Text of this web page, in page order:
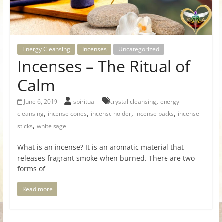
for
Women
Heal
your
heart,
awaken
your
power,
let
love,
freedom,
and
abundance
Energy Cleansing Incenses Uncategorized
Incenses – The Ritual of
Calm
June 6, 2019 spiritual crystal cleansing,energy
cleansing, incense cones, incense holder, incense packs, incense
sticks, white sage
What is an incense? It is an aromatic material that
releases fragrant smoke when burned. There are two
forms of
Read more